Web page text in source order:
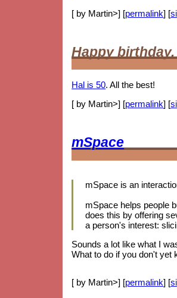
[ by Martin>] [permalink] [
Happy
Hal is 50. All the best!
[ by Martin>] [permalink] [
mSpace
mSpace is an
mSpace helps people
does this by offering
a person's interest:
Sounds a lot like what I
What to do if you don't yet
[ by Martin>] [permalink] [